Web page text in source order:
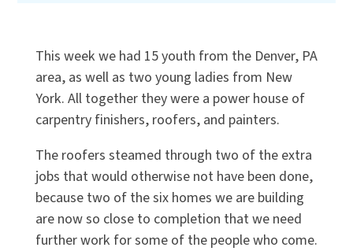
This week we had 15 youth from the Denver, PA
area, as well as two young ladies from New
York. All together they were a power house of
carpentry finishers, roofers, and painters.
The roofers steamed through two of the extra
jobs that would otherwise not have been done,
because two of the six homes we are building
are now so close to completion that we need
further work for some of the people who come.